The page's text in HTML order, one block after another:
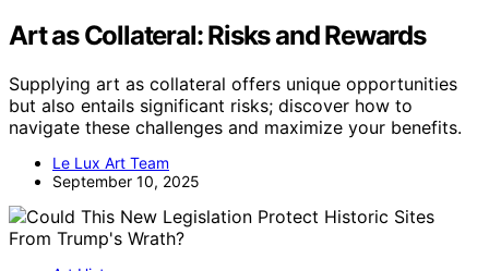
Art as Collateral: Risks and Rewards
Supplying art as collateral offers unique opportunities
but also entails significant risks; discover how to
navigate these challenges and maximize your benefits.
Le Lux Art Team
September 10, 2025